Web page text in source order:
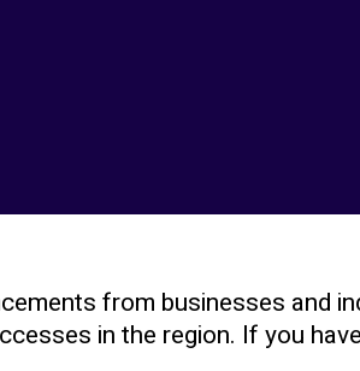
from businesses and
in the region. If you